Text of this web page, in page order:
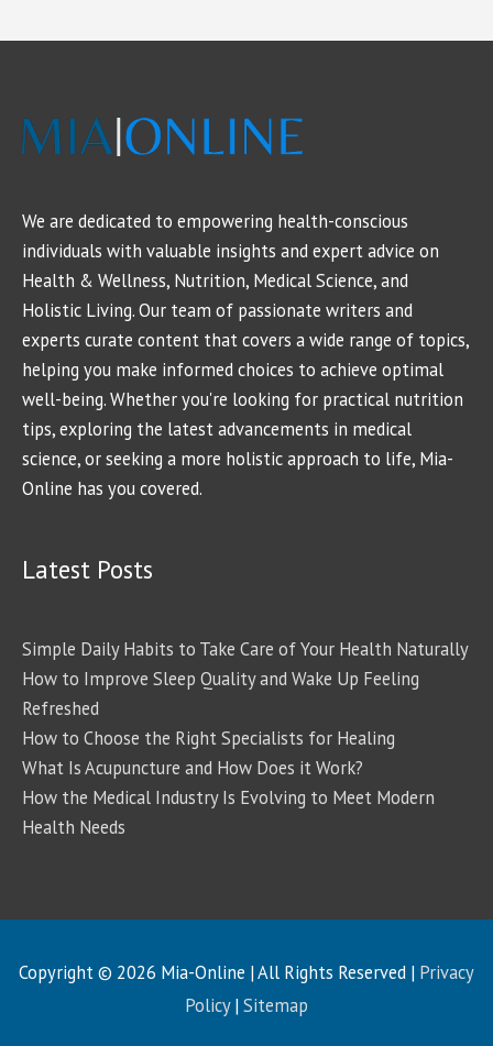
We are dedicated to empowering health-conscious
individuals with valuable insights and expert advice on
Health & Wellness, Nutrition, Medical Science, and
Holistic Living. Our team of passionate writers and
experts curate content that covers a wide range of topics,
helping you make informed choices to achieve optimal
well-being. Whether you're looking for practical nutrition
tips, exploring the latest advancements in medical
science, or seeking a more holistic approach to life, Mia-
Online has you covered.
Latest Posts
Simple Daily Habits to Take Care of Your Health Naturally
How to Improve Sleep Quality and Wake Up Feeling
Refreshed
How to Choose the Right Specialists for Healing
What Is Acupuncture and How Does it Work?
How the Medical Industry Is Evolving to Meet Modern
Health Needs
Copyright © 2026 Mia-Online | All Rights Reserved | Privacy
Policy|Sitemap